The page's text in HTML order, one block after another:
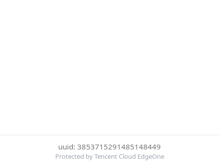
uuid: 3853715291485148449
Protected by Tencent Cloud EdgeOne